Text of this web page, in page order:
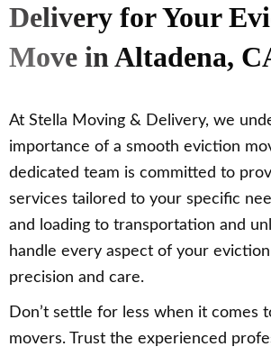
Delivery for Your
Move in Altadena,
At Stella Moving & Delivery, we
importance of a smooth eviction
dedicated team is committed to
services tailored to your specific
and loading to transportation and
handle every aspect of your
precision and care.
Don’t settle for less when it comes
movers. Trust the experienced